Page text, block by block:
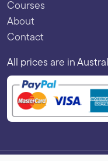
Courses
About
Contact
All prices are in